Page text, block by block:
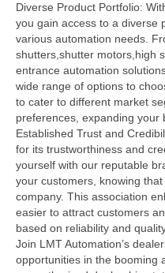
Diverse Product Portfolio:
you gain access to a diverse
various automation needs.
shutters,shutter motors,high
entrance automation
wide range of options to
to cater to different market
preferences, expanding your
Established Trust and
for its trustworthiness and
yourself with our reputable
your customers, knowing
company. This association
easier to attract customers
based on reliability and
Join LMT Automation’s
opportunities in the booming